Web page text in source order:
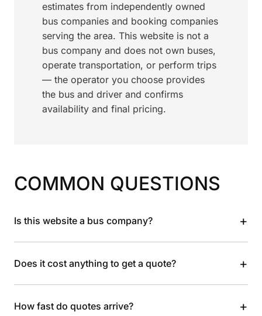
estimates from independently owned
bus companies and booking companies
serving the area. This website is not a
bus company and does not own buses,
operate transportation, or perform trips
— the operator you choose provides
the bus and driver and confirms
availability and final pricing.
COMMON QUESTIONS
Is this website a bus company? +
Does it cost anything to get a quote? +
How fast do quotes arrive? +